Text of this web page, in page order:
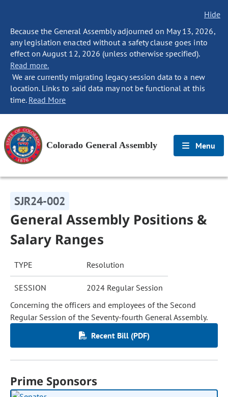
Hide
Because the General Assembly adjourned on May 13, 2026,
any legislation enacted without a safety clause goes into
effect on August 12, 2026 (unless otherwise specified).
Read more.
We are currently migrating legacy session data to a new
location. Links to said data may not be functional at this
time. Read More
Colorado General Assembly Menu
SJR24-002
General Assembly Positions &
Salary Ranges
TYPE Resolution
SESSION
2024 Regular Session
Concerning the officers and employees of the Second
Regular Session of the Seventy-fourth General Assembly.
Recent Bill (PDF)
Prime Sponsors